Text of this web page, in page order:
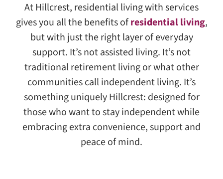
At Hillcrest, residential living with services
gives you all the benefits ofresidential living,
but with just the right layer of everyday
support. It’s not assisted living. It’s not
traditional retirement living or what other
communities call independent living. It’s
something uniquely Hillcrest: designed for
those who want to stay independent while
embracing extra convenience, support and
peace of mind.